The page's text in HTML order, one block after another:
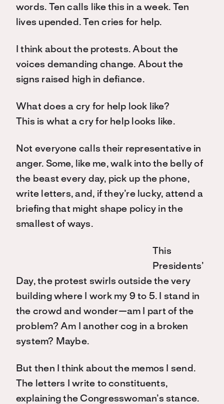
words. Ten calls like this in a week. Ten
lives upended. Ten cries for help.
I think about the protests. About the
voices demanding change. About the
signs raised high in defiance.
What does a cry for help look like?
This is what a cry for help looks like.
Not everyone calls their representative in
anger. Some, like me, walk into the belly of
the beast every day, pick up the phone,
write letters, and, if they’re lucky, attend a
briefing that might shape policy in the
smallest of ways.
This
Presidents’
Day, the protest swirls outside the very
building where I work my 9 to 5. I stand in
the crowd and wonder—am I part of the
problem? Am I another cog in a broken
system? Maybe.
But then I think about the memos I send.
The letters I write to constituents,
explaining the Congresswoman’s stance.